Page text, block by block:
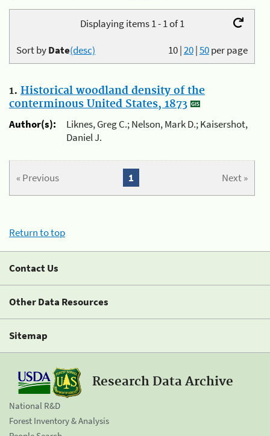
Displaying items 1 - 1 of 1
10|20|50per page
Sort byDate(desc)
1. Historical woodland density of the
conterminous United States, 1873
Author(s):
Liknes, Greg C.; Nelson, Mark D.; Kaisershot,
Daniel J.
« Previous Next »
1
Return to top
Contact Us
Other Data Resources
Sitemap
Research Data Archive
National R&D
Forest Inventory & Analysis